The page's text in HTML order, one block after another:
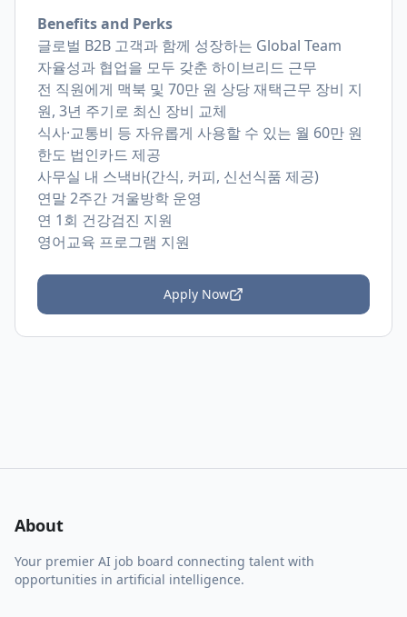
Benefits and Perks
글로벌 B2B 고객과 함께 성장하는 Global Team
자율성과 협업을 모두 갖춘 하이브리드 근무
전 직원에게 맥북 및 70만 원 상당 재택근무 장비 지
원, 3년 주기로 최신 장비 교체
식사·교통비 등 자유롭게 사용할 수 있는 월 60만 원
한도 법인카드 제공
사무실 내 스낵바(간식, 커피, 신선식품 제공)
연말 2주간 겨울방학 운영
연 1회 건강검진 지원
영어교육 프로그램 지원
Apply Now
About
Your premier AI job board connecting talent with
opportunities in artificial intelligence.